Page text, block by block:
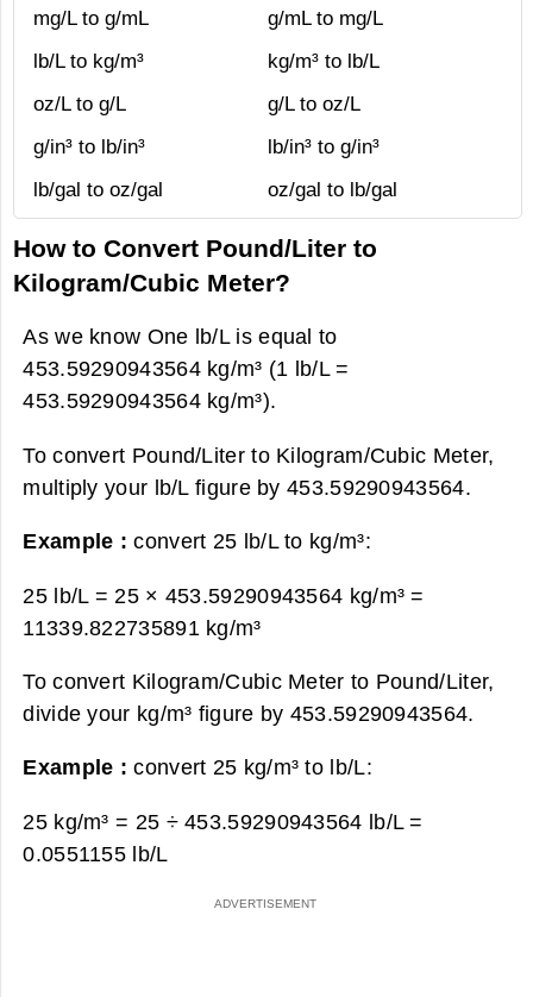
mg/L to g/mL
g/mL to mg/L
lb/L to kg/m³
kg/m³ to lb/L
oz/L to g/L
g/L to oz/L
g/in³ to lb/in³
lb/in³ to g/in³
lb/gal to oz/gal
oz/gal to lb/gal
How to Convert Pound/Liter to
Kilogram/Cubic Meter?
As we know One lb/L is equal to
453.59290943564 kg/m³ (1 lb/L =
453.59290943564 kg/m³).
To convert Pound/Liter to Kilogram/Cubic Meter,
multiply your lb/L figure by 453.59290943564.
Example :convert 25 lb/L to kg/m³:
25 lb/L = 25 × 453.59290943564 kg/m³ =
11339.822735891 kg/m³
To convert Kilogram/Cubic Meter to Pound/Liter,
divide your kg/m³ figure by 453.59290943564.
Example :convert 25 kg/m³ to lb/L:
25 kg/m³ = 25 ÷ 453.59290943564 lb/L =
0.0551155 lb/L